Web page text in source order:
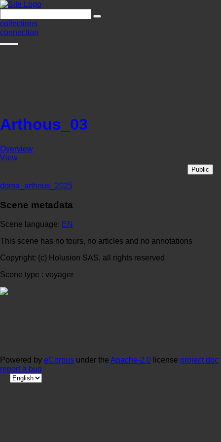
collections
connection
Arthous_03
Overview
View
Public
doma_arthous_2025
Scene metadata
Scene language: EN
This scene has no tours, no articles and no annotations
Copyright: (c) Holusion SAS, all rights reserved
Scene type : voyager
Powered by eCorpus under the Apache-2.0 license project doc
report a bug